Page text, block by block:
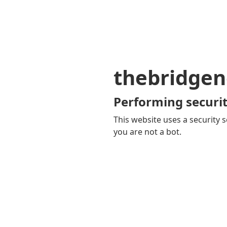
Performing
This website uses a security
you are not a bot.